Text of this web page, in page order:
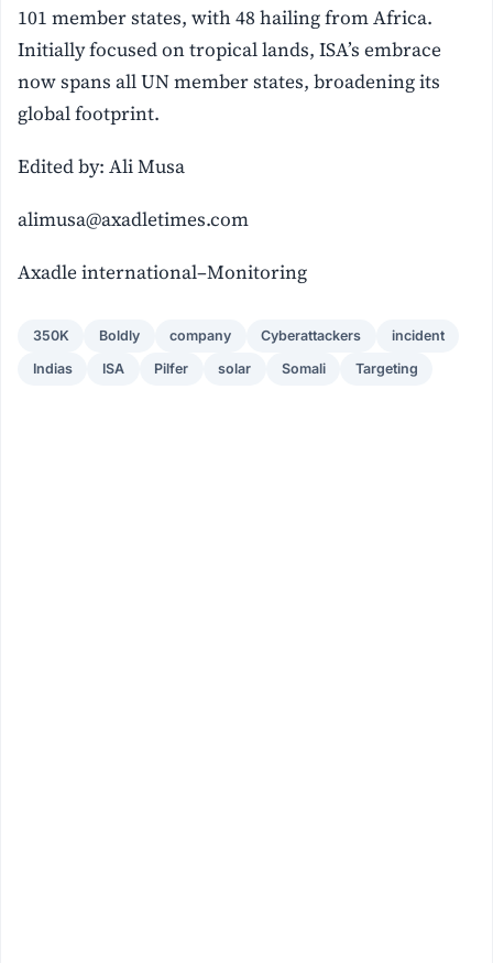
101 member states, with 48 hailing from Africa.
Initially focused on tropical lands, ISA’s embrace
now spans all UN member states, broadening its
global footprint.
Edited by: Ali Musa
alimusa@axadletimes.com
Axadle international–Monitoring
350K Boldly company Cyberattackers incident
Indias ISA Pilfer solar Somali Targeting